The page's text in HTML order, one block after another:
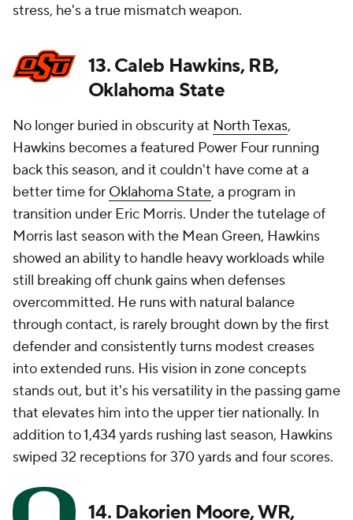
stress, he's a true mismatch weapon.
13. Caleb Hawkins, RB,
Oklahoma State
No longer buried in obscurity at North Texas,
Hawkins becomes a featured Power Four running
back this season, and it couldn't have come at a
better time for Oklahoma State, a program in
transition under Eric Morris. Under the tutelage of
Morris last season with the Mean Green, Hawkins
showed an ability to handle heavy workloads while
still breaking off chunk gains when defenses
overcommitted. He runs with natural balance
through contact, is rarely brought down by the first
defender and consistently turns modest creases
into extended runs. His vision in zone concepts
stands out, but it's his versatility in the passing game
that elevates him into the upper tier nationally. In
addition to 1,434 yards rushing last season, Hawkins
swiped 32 receptions for 370 yards and four scores.
14. Dakorien Moore, WR,